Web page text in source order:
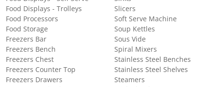
Food Displays - Trolleys
Food Processors
Food Storage
Freezers Bar
Freezers Bench
Freezers Chest
Freezers Counter Top
Freezers Drawers
Slicers
Soft Serve Machine
Soup Kettles
Sous Vide
Spiral Mixers
Stainless Steel Benches
Stainless Steel Shelves
Steamers